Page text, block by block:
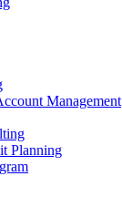
Management
Planning